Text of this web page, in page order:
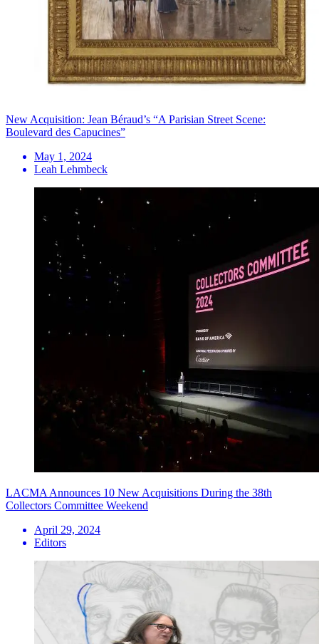
New Acquisition: Jean Béraud’s “A Parisian Street Scene:
Boulevard des Capucines”
May 1, 2024
Leah Lehmbeck
LACMA Announces 10 New Acquisitions During the 38th
Collectors Committee Weekend
April 29, 2024
Editors